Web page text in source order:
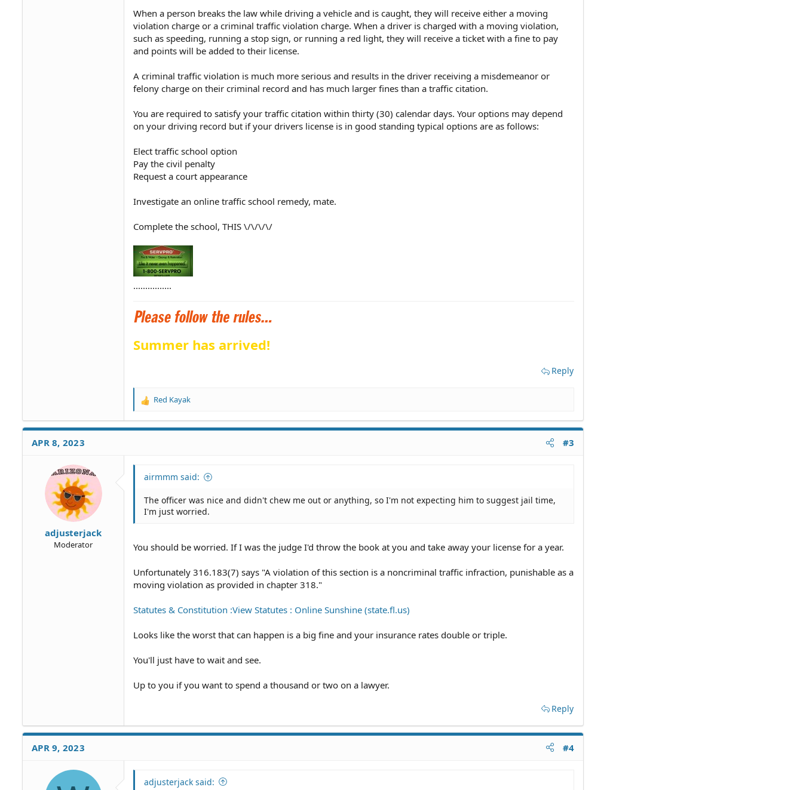
When a person breaks the law while driving a vehicle and is caught, they will receive either a moving
violation charge or a criminal traffic violation charge. When a driver is charged with a moving violation,
such as speeding, running a stop sign, or running a red light, they will receive a ticket with a fine to pay
and points will be added to their license.
A criminal traffic violation is much more serious and results in the driver receiving a misdemeanor or
felony charge on their criminal record and has much larger fines than a traffic citation.
You are required to satisfy your traffic citation within thirty (30) calendar days. Your options may depend
on your driving record but if your drivers license is in good standing typical options are as follows:
Elect traffic school option
Pay the civil penalty
Request a court appearance
Investigate an online traffic school remedy, mate.
Complete the school, THIS \/\/\/\/
................
Summer has arrived!
Reply
R
a
n
Red Kayak
APR 8, 2023 #3
adjusterjack
Moderator
airmmm said:
The officer was nice and didn't chew me out or anything, so I'm not expecting him to suggest jail time,
I'm just worried.
You should be worried. If I was the judge I'd throw the book at you and take away your license for a year.
Unfortunately 316.183(7) says "A violation of this section is a noncriminal traffic infraction, punishable as a
moving violation as provided in chapter 318."
Statutes & Constitution :View Statutes : Online Sunshine (state.fl.us)
Looks like the worst that can happen is a big fine and your insurance rates double or triple.
You'll just have to wait and see.
Up to you if you want to spend a thousand or two on a lawyer.
Reply
APR 9, 2023 #4
adjusterjack said: